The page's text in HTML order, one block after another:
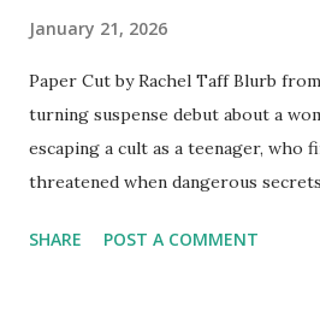
January 21, 2026
Paper Cut by Rachel Taff Blurb
turning suspense debut about a
escaping a cult as a teenager, who
threatened when dangerous
Everybody knows the story.
SHARE POST A COMMENT